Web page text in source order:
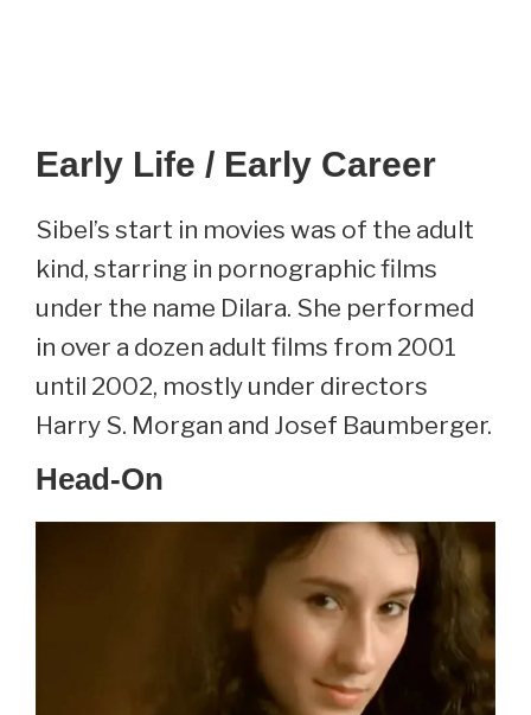
Early Life / Early Career
Sibel’s start in movies was of the adult
kind, starring in pornographic films
under the name Dilara. She performed
in over a dozen adult films from 2001
until 2002, mostly under directors
Harry S. Morgan and Josef Baumberger.
Head-On